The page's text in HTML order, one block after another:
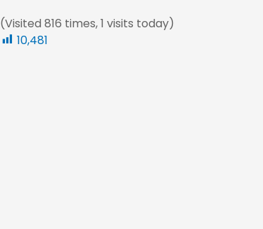
(Visited 816 times, 1 visits today)
10,481